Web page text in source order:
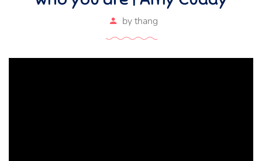
bythang